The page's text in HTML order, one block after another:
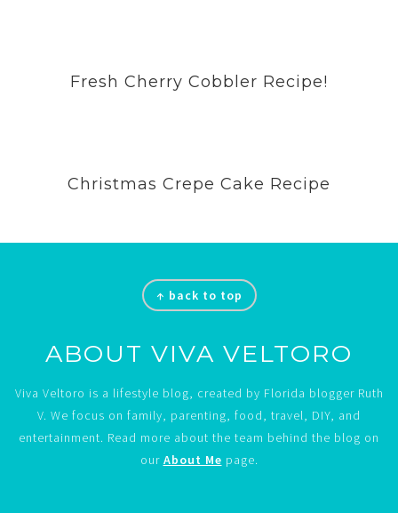
Fresh Cherry Cobbler Recipe!
Christmas Crepe Cake Recipe
↑ back to top
ABOUT VIVA VELTORO
Viva Veltoro is a lifestyle blog, created by Florida blogger Ruth
V. We focus on family, parenting, food, travel, DIY, and
entertainment. Read more about the team behind the blog on
our About Me page.